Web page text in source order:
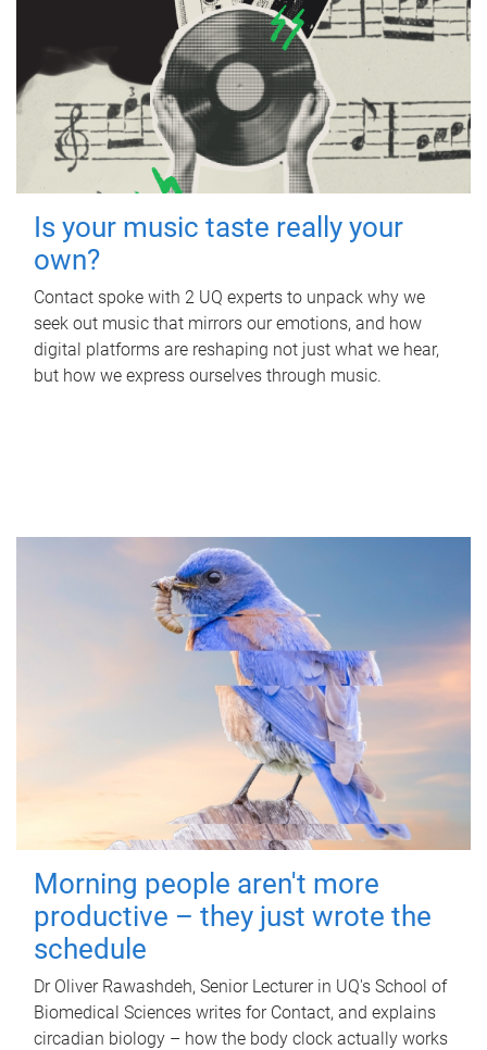
Is your music taste really your
own?
Contact spoke with 2 UQ experts to unpack why we
seek out music that mirrors our emotions, and how
digital platforms are reshaping not just what we hear,
but how we express ourselves through music.
Morning people aren't more
productive – they just wrote the
schedule
Dr Oliver Rawashdeh, Senior Lecturer in UQ's School of
Biomedical Sciences writes for Contact, and explains
circadian biology – how the body clock actually works